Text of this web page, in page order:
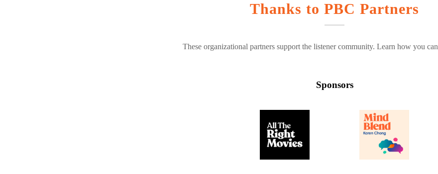
Thanks to PBC Partners
These organizational partners support the listener community. Learn how you can
Sponsors